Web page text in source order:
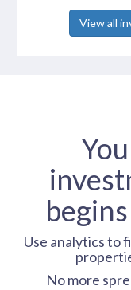
View all
Use analytics to
No more